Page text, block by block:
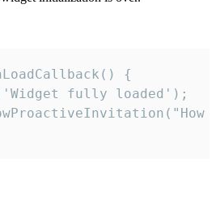
{
fully loaded');